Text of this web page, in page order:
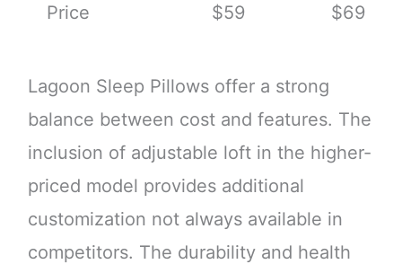
Price $59 $69
Lagoon Sleep Pillows offer a strong
balance between cost and features. The
inclusion of adjustable loft in the higher-
priced model provides additional
customization not always available in
competitors. The durability and health